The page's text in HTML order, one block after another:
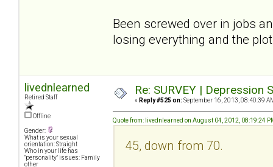
Been screwed over in jobs
losing everything and the
livednlearned
Retired Staff
Offline
Gender:
What is your sexual
orientation: Straight
Who in your life has
"personality" issues: Family
other
Re: SURVEY |
« Reply #525 on: September 16, 2013, 08:40:39
Quote from: livednlearned on August 04, 2012, 08:19:24
45, down from 70.